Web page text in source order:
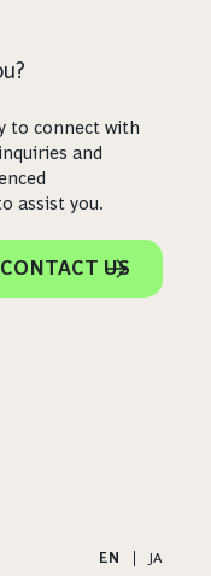
to connect with
and
assist you.
CONTACT US
EN
JA